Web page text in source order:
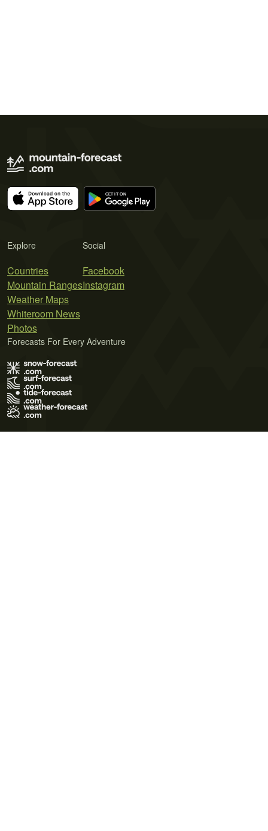
Explore
Countries
Mountain Ranges
Weather Maps
Whiteroom News
Photos
Social
Facebook
Instagram
Forecasts For Every Adventure